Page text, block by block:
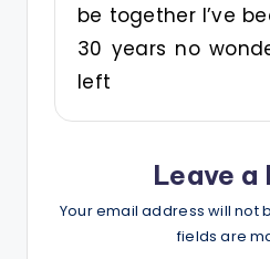
be together I’ve
30 years no
left
Leave a
Your email address will not
fields are